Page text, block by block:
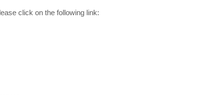
click on the following link: